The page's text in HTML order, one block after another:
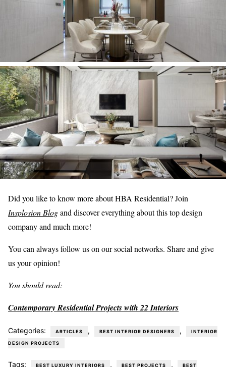
Did you like to know more about HBA Residential? Join
Insplosion Blogand discover everything about this top design
company and much more!
You can always follow us on our social networks. Share and give
us your opinion!
You should read:
Contemporary Residential Projects with 22 Interiors
Categories: ARTICLES , BEST INTERIOR DESIGNERS , INTERIOR
DESIGN PROJECTS
Tags: BEST LUXURY INTERIORS , BEST PROJECTS , BEST